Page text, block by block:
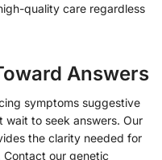
quality care regardless
Answers
symptoms suggestive
wait to seek answers. Our
the clarity needed for
Contact our genetic